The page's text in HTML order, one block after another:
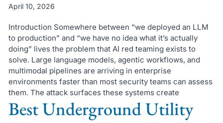
April 10, 2026
Introduction Somewhere between “we deployed an LLM
to production” and “we have no idea what it’s actually
doing” lives the problem that AI red teaming exists to
solve. Large language models, agentic workflows, and
multimodal pipelines are arriving in enterprise
environments faster than most security teams can assess
them. The attack surfaces these systems create
Best Underground Utility